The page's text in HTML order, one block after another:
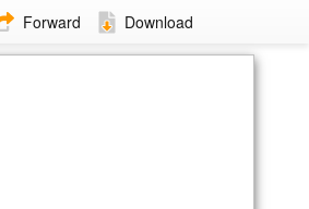
Forward Download